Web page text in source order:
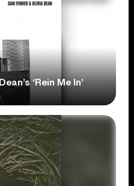
‘Rein Me In’